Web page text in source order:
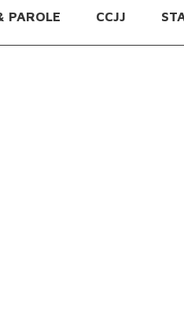
PAROLE CCJJ